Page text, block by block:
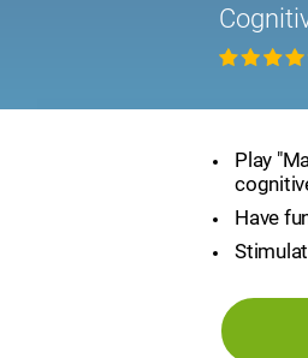
Play
Have